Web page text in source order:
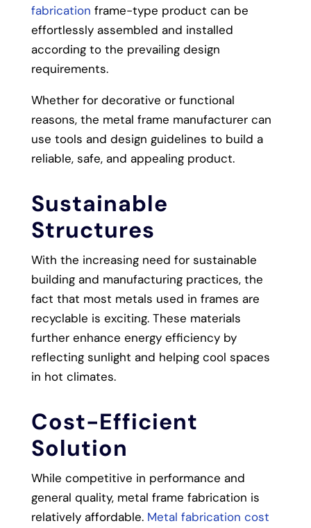
fabrication frame-type product can be
effortlessly assembled and installed
according to the prevailing design
requirements.
Whether for decorative or functional
reasons, the metal frame manufacturer can
use tools and design guidelines to build a
reliable, safe, and appealing product.
Sustainable
Structures
With the increasing need for sustainable
building and manufacturing practices, the
fact that most metals used in frames are
recyclable is exciting. These materials
further enhance energy efficiency by
reflecting sunlight and helping cool spaces
in hot climates.
Cost-Efficient
Solution
While competitive in performance and
general quality, metal frame fabrication is
relatively affordable. Metal fabrication cost